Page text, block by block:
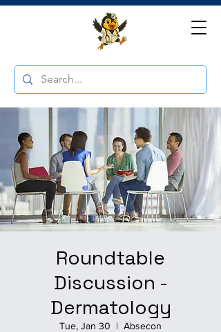
Roundtable
Discussion -
Dermatology
Tue, Jan 30
  |
Absecon